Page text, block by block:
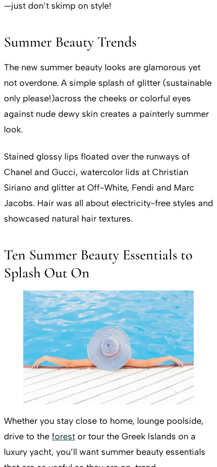
—just don’t skimp on style!
Summer Beauty Trends
The new summer beauty looks are glamorous yet
not overdone. A simple splash of glitter (sustainable
only please!)across the cheeks or colorful eyes
against nude dewy skin creates a painterly summer
look.
Stained glossy lips floated over the runways of
Chanel and Gucci, watercolor lids at Christian
Siriano and glitter at Off-White, Fendi and Marc
Jacobs. Hair was all about electricity-free styles and
showcased natural hair textures.
Ten Summer Beauty Essentials to
Splash Out On
Whether you stay close to home, lounge poolside,
drive to the forest or tour the Greek Islands on a
luxury yacht, you’ll want summer beauty essentials